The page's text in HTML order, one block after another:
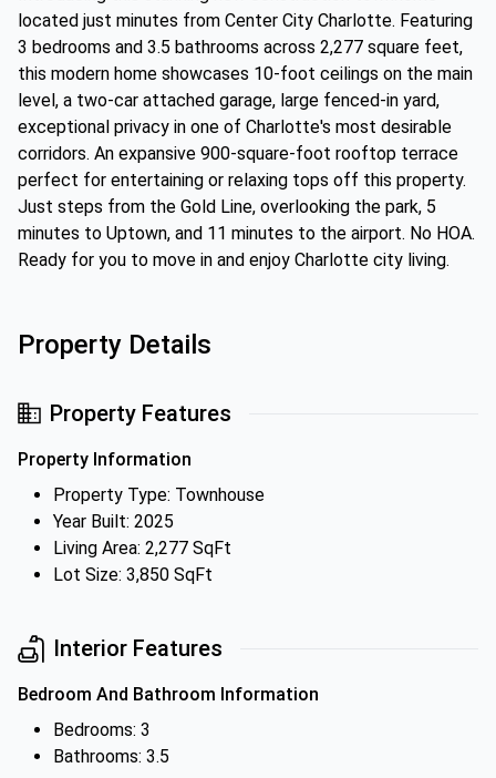
located just minutes from Center City Charlotte. Featuring
3 bedrooms and 3.5 bathrooms across 2,277 square feet,
this modern home showcases 10-foot ceilings on the main
level, a two-car attached garage, large fenced-in yard,
exceptional privacy in one of Charlotte's most desirable
corridors. An expansive 900-square-foot rooftop terrace
perfect for entertaining or relaxing tops off this property.
Just steps from the Gold Line, overlooking the park, 5
minutes to Uptown, and 11 minutes to the airport. No HOA.
Ready for you to move in and enjoy Charlotte city living.
Property Details
Property Features
Property Information
Property Type: Townhouse
Year Built: 2025
Living Area: 2,277 SqFt
Lot Size: 3,850 SqFt
Interior Features
Bedroom And Bathroom Information
Bedrooms: 3
Bathrooms: 3.5